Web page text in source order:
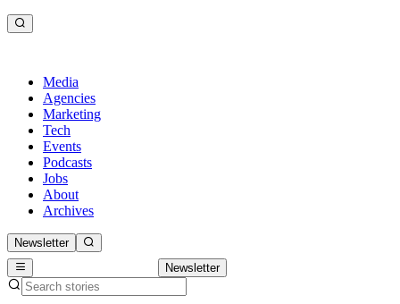
Media
Agencies
Marketing
Tech
Events
Podcasts
Jobs
About
Archives
Newsletter
Newsletter